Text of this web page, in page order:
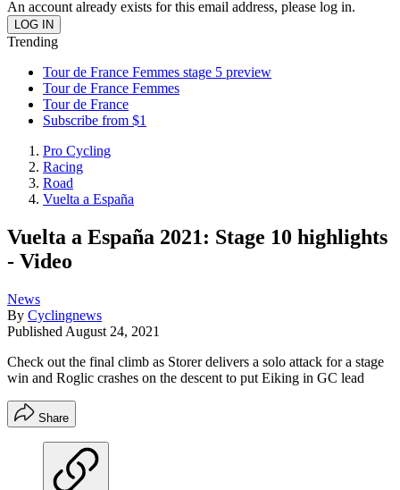
An account already exists for this email address, please log in.
Trending
Tour de France Femmes stage 5 preview
Tour de France Femmes
Tour de France
Subscribe from $1
Pro Cycling
Racing
Road
Vuelta a España
Vuelta a España 2021: Stage 10 highlights
- Video
News
By Cyclingnews
Published August 24, 2021
Check out the final climb as Storer delivers a solo attack for a stage
win and Roglic crashes on the descent to put Eiking in GC lead
Share